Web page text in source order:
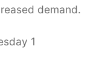
demand.
1